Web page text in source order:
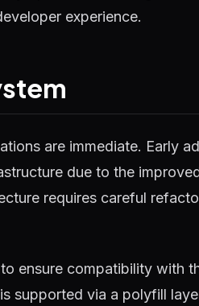
experience.
are immediate. Early
due to the
requires careful
ensure compatibility with
supported via a polyfill